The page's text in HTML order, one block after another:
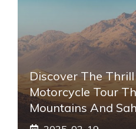
Discover The
Motorcycle Tour
Mountains And